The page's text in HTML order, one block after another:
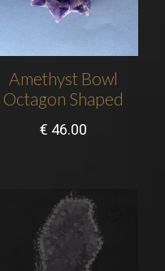
Amethyst Bowl
Octagon Shaped
€ 46.00